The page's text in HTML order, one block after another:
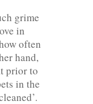
grime
in
often
hand,
prior to
in the